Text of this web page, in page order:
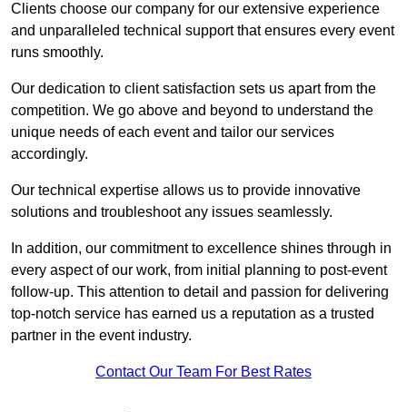
Clients choose our company for our extensive experience
and unparalleled technical support that ensures every event
runs smoothly.
Our dedication to client satisfaction sets us apart from the
competition. We go above and beyond to understand the
unique needs of each event and tailor our services
accordingly.
Our technical expertise allows us to provide innovative
solutions and troubleshoot any issues seamlessly.
In addition, our commitment to excellence shines through in
every aspect of our work, from initial planning to post-event
follow-up. This attention to detail and passion for delivering
top-notch service has earned us a reputation as a trusted
partner in the event industry.
Contact Our Team For Best Rates